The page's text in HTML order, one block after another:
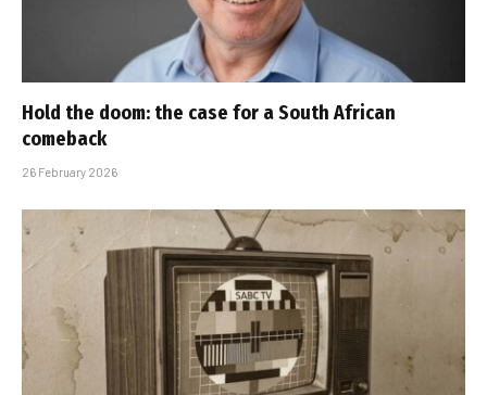
Hold the doom: the case for a South African
comeback
26 February 2026